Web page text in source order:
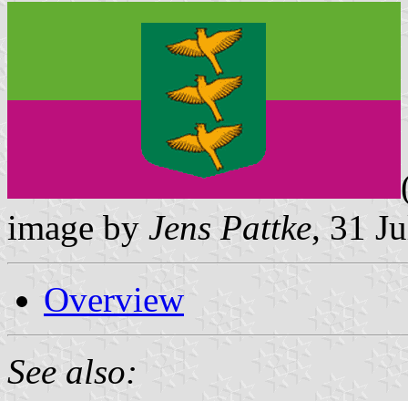
image by Jens Pattke, 31
Overview
See also: